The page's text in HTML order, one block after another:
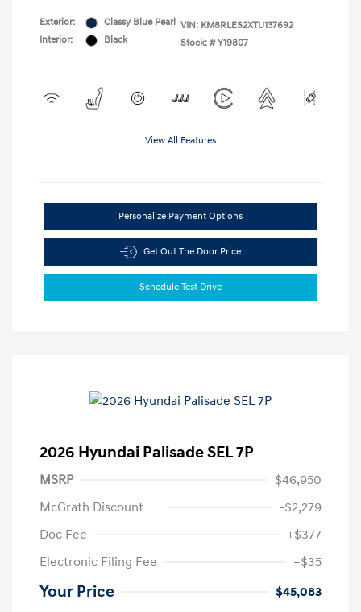
Exterior:
Classy Blue Pearl
Interior:
Black
VIN: KM8RLES2XTU137692
Stock: # Y19807
View All Features
Personalize Payment Options
Get Out The Door Price
Schedule Test Drive
2026 Hyundai Palisade SEL 7P
MSRP
$46,950
McGrath Discount
-$2,279
Doc Fee
+$377
Electronic Filing Fee
+$35
Your Price $45,083